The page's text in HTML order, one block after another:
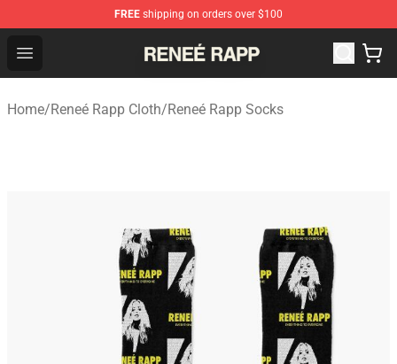
FREE shipping on orders over $100
Open menu
Reneé Rapp Shop - Official Reneé Rapp Merchandise
Home/Reneé Rapp Cloth/Reneé Rapp Socks